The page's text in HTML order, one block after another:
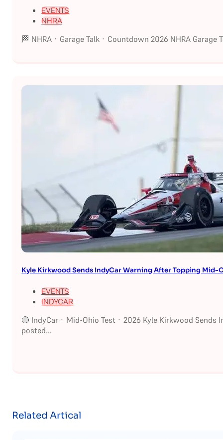
EVENTS
NHRA
🏁 NHRA · Garage Talk · Countdown 2026 NHRA
Kyle Kirkwood Sends IndyCar Warning After Topping Mid-
EVENTS
INDYCAR
🔴 IndyCar · Mid-Ohio Test · 2026 Kyle Kirkwood
posted...
Related Artical